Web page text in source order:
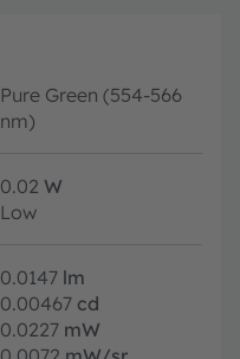
Pure Green (554-566
nm)
0.02 W
Low
0.0147 lm
0.00467 cd
0.0227 mW